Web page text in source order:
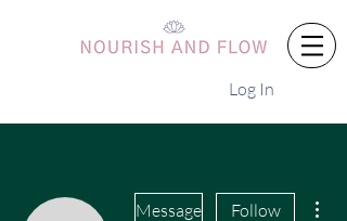
Log In
Message Follow